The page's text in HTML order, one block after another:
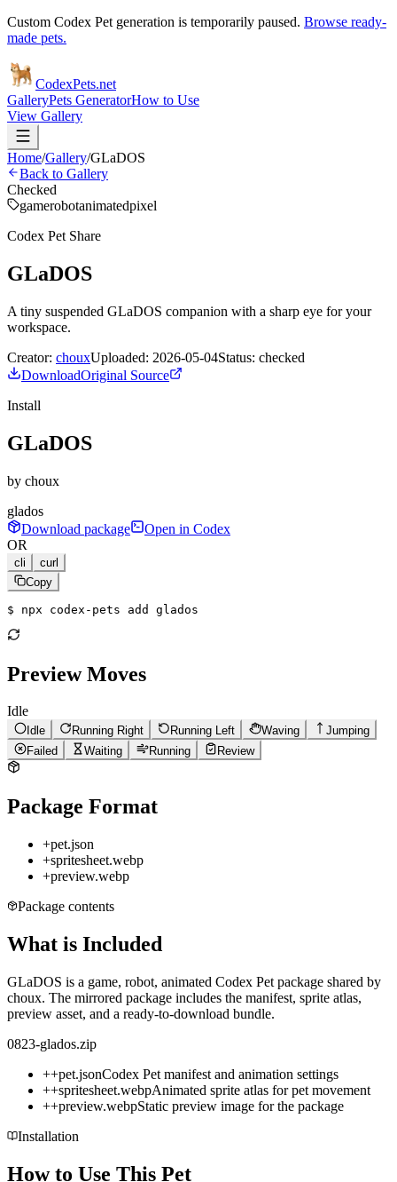
Custom Codex Pet generation is temporarily paused. Browse ready-
made pets.
CodexPets.net
GalleryPets GeneratorHow to Use
View Gallery
Home/Gallery/GLaDOS
Back to Gallery
Checked
gamerobotanimatedpixel
Codex Pet Share
GLaDOS
A tiny suspended GLaDOS companion with a sharp eye for your
workspace.
Creator: chouxUploaded: 2026-05-04Status: checked
DownloadOriginal Source
Install
GLaDOS
by choux
glados
Download package
Open in Codex
OR
cli
curl
Copy
$ npx codex-pets add glados
Preview Moves
Idle
Idle Running Right Running Left Waving
Jumping
Failed
Waiting Running Review
Package Format
+pet.json
+spritesheet.webp
+preview.webp
Package contents
What is Included
GLaDOS is a game, robot, animated Codex Pet package shared by
choux. The mirrored package includes the manifest, sprite atlas,
preview asset, and a ready-to-download bundle.
0823-glados.zip
++pet.jsonCodex Pet manifest and animation settings
++spritesheet.webpAnimated sprite atlas for pet movement
++preview.webpStatic preview image for the package
Installation
How to Use This Pet